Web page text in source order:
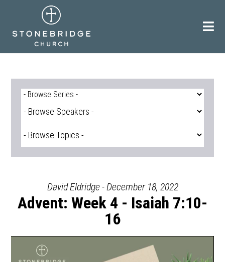
David Eldridge - December 18, 2022
Advent: Week 4 - Isaiah 7:10-
16